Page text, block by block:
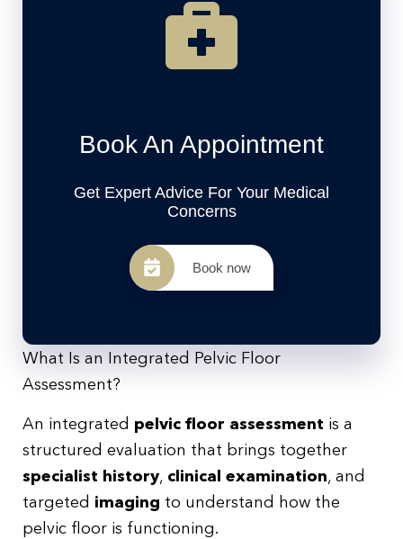
Book An Appointment
Get Expert Advice For Your Medical
Concerns
Book now
What Is an Integrated Pelvic Floor
Assessment?
An integrated pelvic floor assessment is a
structured evaluation that brings together
specialist history, clinical examination, and
targeted imaging to understand how the
pelvic floor is functioning.